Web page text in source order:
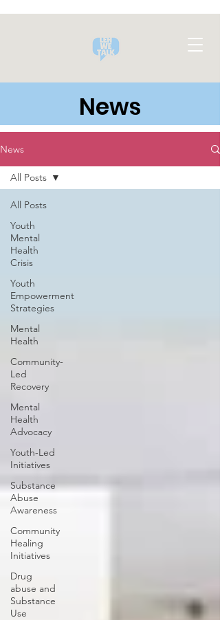
News
News
All Posts
Youth
Mental
Health
Crisis
Youth
Empowerment
Strategies
Mental
Health
Community-
Led
Recovery
Mental
Health
Advocacy
Youth-Led
Initiatives
Substance
Abuse
Awareness
Community
Healing
Initiatives
Drug
abuse and
Substance
Use
All Posts